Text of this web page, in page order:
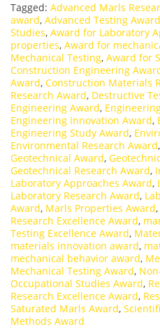
Tagged: Advanced Marls
award, Advanced Testing Award
Studies, Award for Laboratory
properties, Award for
Mechanical Testing, Award for
Construction Engineering
Award, Construction Materials
Research Award, Destructive
Engineering Award,
Engineering Innovation Award,
Engineering Study Award,
Environmental Research Award,
Geotechnical Award,
Geotechnical Research Award,
Laboratory Approaches Award,
Laboratory Research Award,
Award, Marls Properties Award,
Research Excellence Award,
Testing Excellence Award,
materials innovation award,
mechanical behavior award,
Mechanical Testing Award,
Occupational Studies Award,
Research Excellence Award,
Saturated Marls Award,
Methods Award